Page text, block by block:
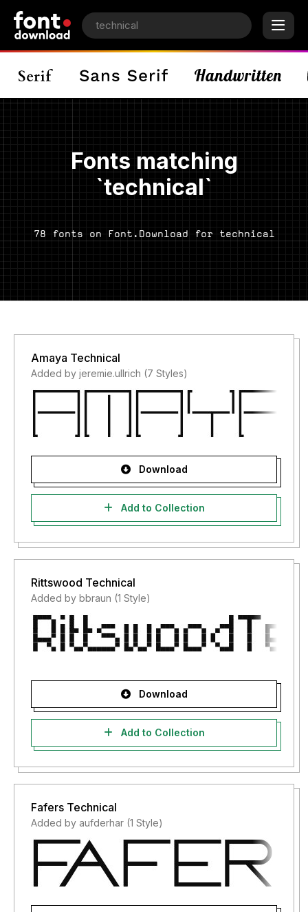
Fonts matching
`technical`
78 fonts on Font.Download for technical
Amaya Technical
Added by jeremie.ullrich (7 Styles)
Download
Add to Collection
Rittswood Technical
Added by bbraun (1 Style)
Download
Add to Collection
Fafers Technical
Added by aufderhar (1 Style)